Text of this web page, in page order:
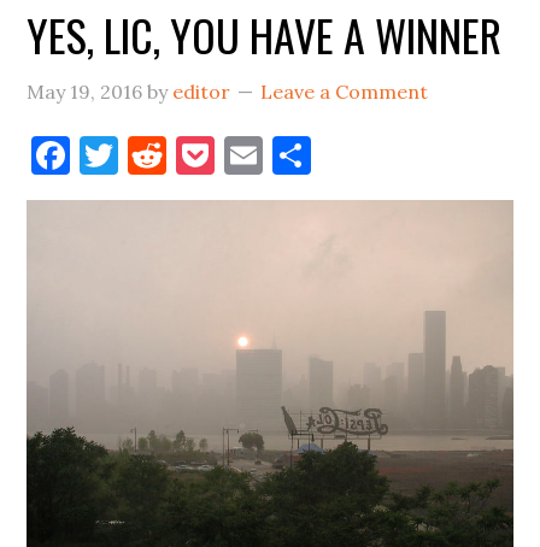
YES, LIC, YOU HAVE A WINNER
May 19, 2016 by editor Leave a Comment
Facebook
Twitter
Reddit
Pocket
Email